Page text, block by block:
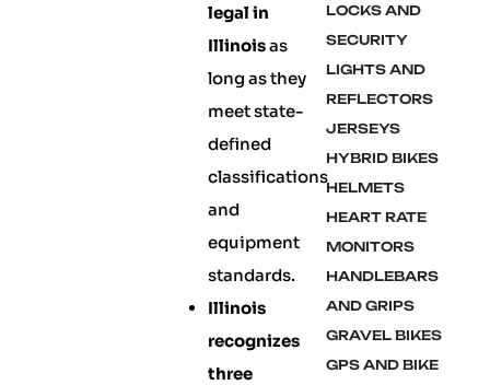
legal in
Illinoisas
long as they
meet state-
defined
classifications
and
equipment
standards.
Illinois
recognizes
three
LOCKS AND
SECURITY
LIGHTS AND
REFLECTORS
JERSEYS
HYBRID BIKES
HELMETS
HEART RATE
MONITORS
HANDLEBARS
AND GRIPS
GRAVEL BIKES
GPS AND BIKE